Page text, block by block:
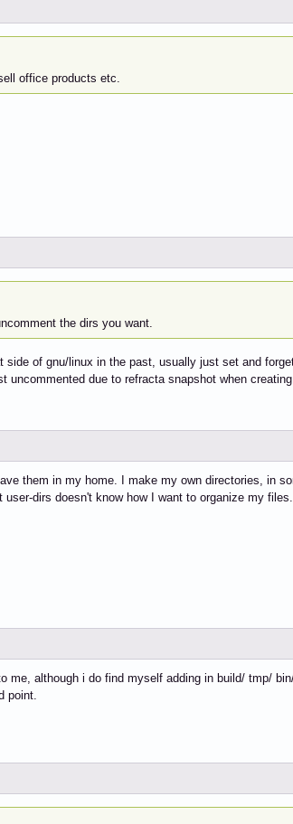
office products etc.
the dirs you want.
of gnu/linux in the past, usually just set and
uncommented due to refracta snapshot when
them in my home. I make my own directories, in
user-dirs doesn't know how I want to organize my
me, although i do find myself adding in build/ tmp/
point.